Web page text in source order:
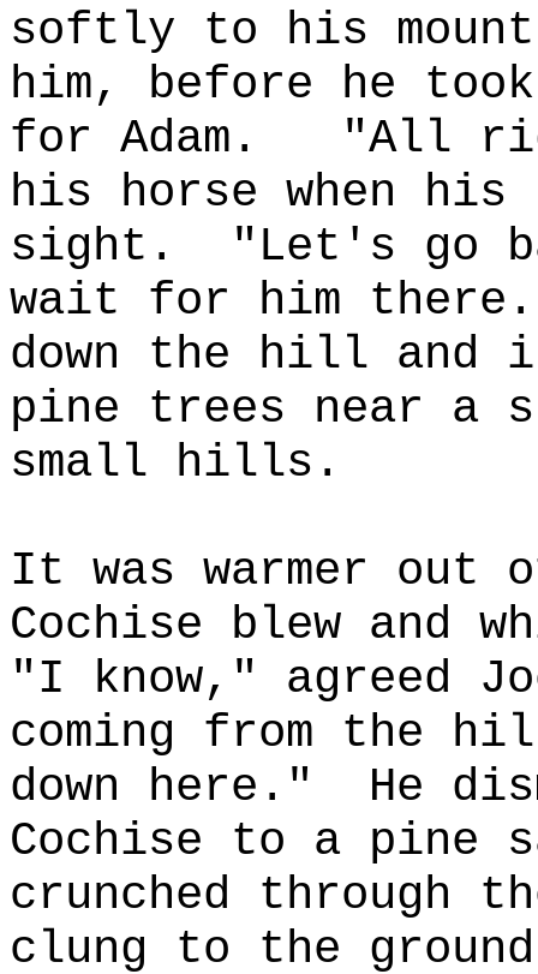
softly to his
him, before he
for Adam.
"All
his horse when his
sight.
"Let's go
wait for him
down the hill and
pine trees near a
small hills.
It was warmer out
Cochise blew and
"I know," agreed
coming from the
down here."
He
Cochise to a pine
crunched through
clung to the